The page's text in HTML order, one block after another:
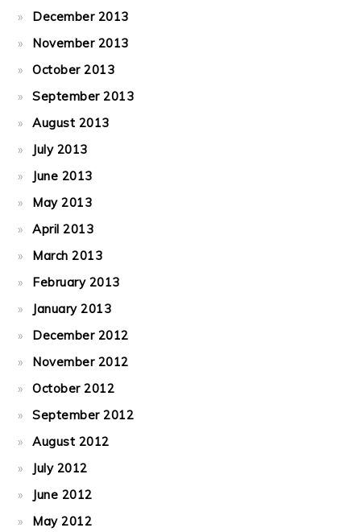
December 2013
November 2013
October 2013
September 2013
August 2013
July 2013
June 2013
May 2013
April 2013
March 2013
February 2013
January 2013
December 2012
November 2012
October 2012
September 2012
August 2012
July 2012
June 2012
May 2012